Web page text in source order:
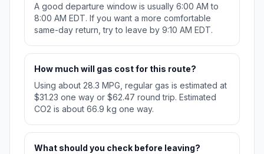
A good departure window is usually 6:00 AM to
8:00 AM EDT. If you want a more comfortable
same-day return, try to leave by 9:10 AM EDT.
How much will gas cost for this route?
Using about 28.3 MPG, regular gas is estimated at
$31.23 one way or $62.47 round trip. Estimated
CO2 is about 66.9 kg one way.
What should you check before leaving?